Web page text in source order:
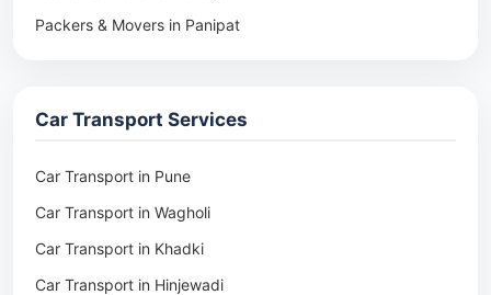
Packers & Movers in Panipat
Packers & Movers in Pune
Packers & Movers in Khadki
Packers & Movers in Camp Pune
Packers & Movers in Wagholi
Packers & Movers in Hinjewadi
Car Transport Services
Car Transport in Pune
Car Transport in Wagholi
Car Transport in Khadki
Car Transport in Hinjewadi